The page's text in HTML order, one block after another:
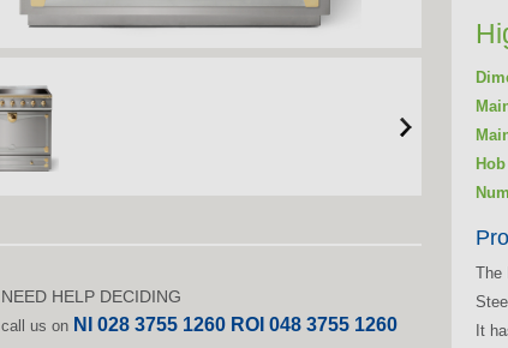
NEED HELP DECIDING
call us on NI 028 3755 1260 ROI 048 3755 1260
The
It